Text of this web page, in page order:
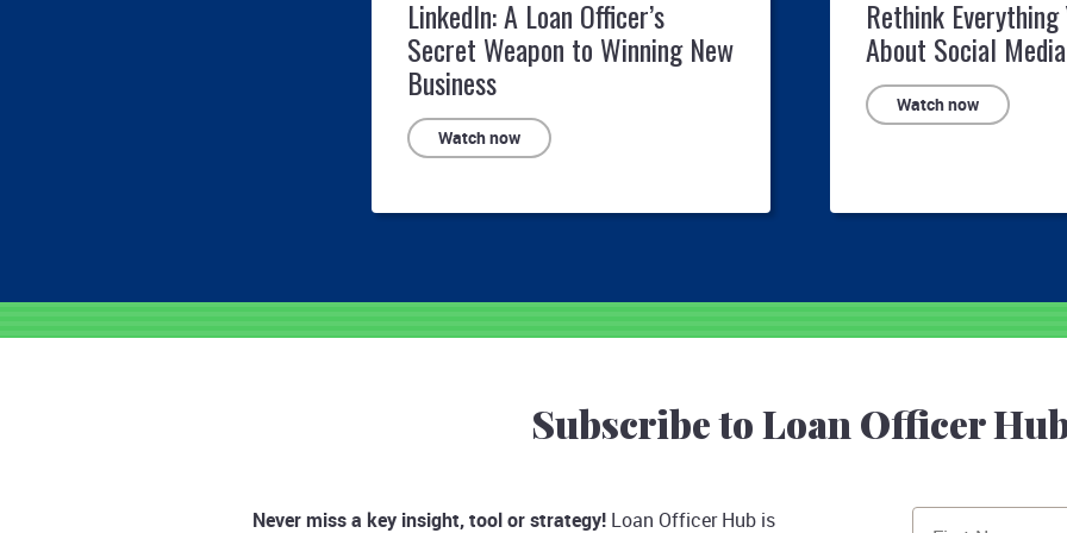
LinkedIn: A Loan Officer’s
Secret Weapon to Winning New
Business
Watch now
Rethink Everything
About Social Media
Watch now
Subscribe to Loan Officer
Never miss a key insight, tool or strategy! Loan Officer Hub is